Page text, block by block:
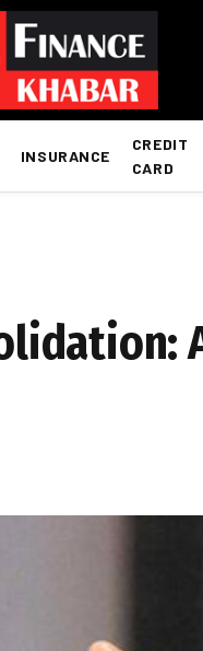
INSURANCE
CREDIT
CARD